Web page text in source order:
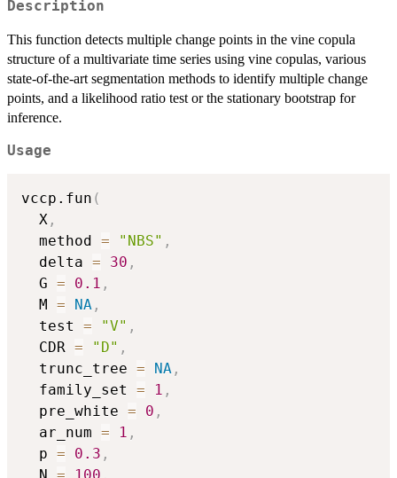
Description
This function detects multiple change points in the vine copula
structure of a multivariate time series using vine copulas, various
state-of-the-art segmentation methods to identify multiple change
points, and a likelihood ratio test or the stationary bootstrap for
inference.
Usage
vccp.fun (
  X
,
  method
= "NBS" ,
  delta
= 30 ,
  G
= 0.1 ,
  M
= NA ,
  test
= "V" ,
  CDR
= "D" ,
  trunc_tree
= NA ,
  family_set
= 1 ,
  pre_white
= 0 ,
  ar_num
= 1 ,
  p
= 0.3 ,